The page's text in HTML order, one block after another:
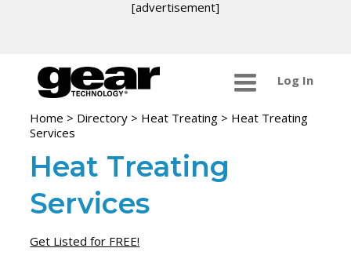
[advertisement]
Log In
Home > Directory > Heat Treating > Heat Treating
Services
Heat Treating
Services
Get Listed for FREE!